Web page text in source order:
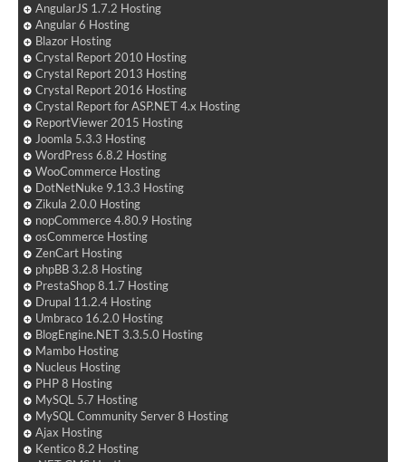
AngularJS 1.7.2 Hosting
Angular 6 Hosting
Blazor Hosting
Crystal Report 2010 Hosting
Crystal Report 2013 Hosting
Crystal Report 2016 Hosting
Crystal Report for ASP.NET 4.x Hosting
ReportViewer 2015 Hosting
Joomla 5.3.3 Hosting
WordPress 6.8.2 Hosting
WooCommerce Hosting
DotNetNuke 9.13.3 Hosting
Zikula 2.0.0 Hosting
nopCommerce 4.80.9 Hosting
osCommerce Hosting
ZenCart Hosting
phpBB 3.2.8 Hosting
PrestaShop 8.1.7 Hosting
Drupal 11.2.4 Hosting
Umbraco 16.2.0 Hosting
BlogEngine.NET 3.3.5.0 Hosting
Mambo Hosting
Nucleus Hosting
PHP 8 Hosting
MySQL 5.7 Hosting
MySQL Community Server 8 Hosting
Ajax Hosting
Kentico 8.2 Hosting